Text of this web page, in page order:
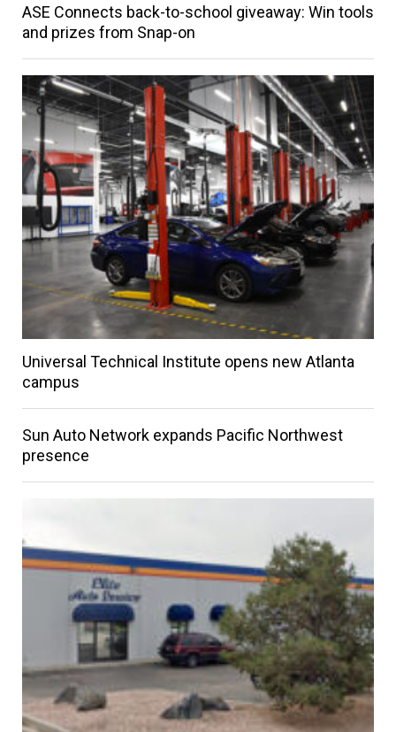
ASE Connects back-to-school giveaway: Win tools
and prizes from Snap-on
Universal Technical Institute opens new Atlanta
campus
Sun Auto Network expands Pacific Northwest
presence